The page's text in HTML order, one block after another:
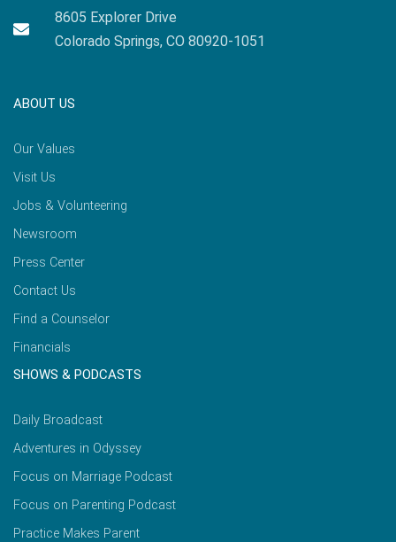
8605 Explorer Drive
Colorado Springs, CO 80920-1051
ABOUT US
Our Values
Visit Us
Jobs & Volunteering
Newsroom
Press Center
Contact Us
Find a Counselor
Financials
SHOWS & PODCASTS
Daily Broadcast
Adventures in Odyssey
Focus on Marriage Podcast
Focus on Parenting Podcast
Practice Makes Parent